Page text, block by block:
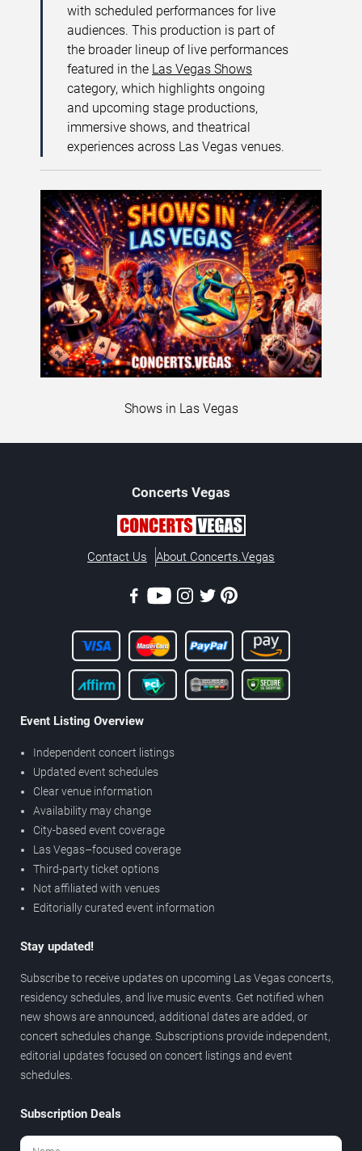
with scheduled performances for live
audiences. This production is part of
the broader lineup of live performances
featured in the Las Vegas Shows
category, which highlights ongoing
and upcoming stage productions,
immersive shows, and theatrical
experiences across Las Vegas venues.
Shows in Las Vegas
Concerts Vegas
Contact Us About Concerts.Vegas
Event Listing Overview
Independent concert listings
Updated event schedules
Clear venue information
Availability may change
City-based event coverage
Las Vegas–focused coverage
Third-party ticket options
Not affiliated with venues
Editorially curated event information
Stay updated!
Subscribe to receive updates on upcoming Las Vegas concerts,
residency schedules, and live music events. Get notified when
new shows are announced, additional dates are added, or
concert schedules change. Subscriptions provide independent,
editorial updates focused on concert listings and event
schedules.
Subscription Deals